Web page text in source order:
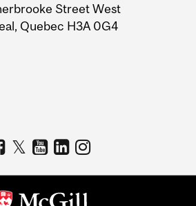
Street West
Quebec H3A 0G4